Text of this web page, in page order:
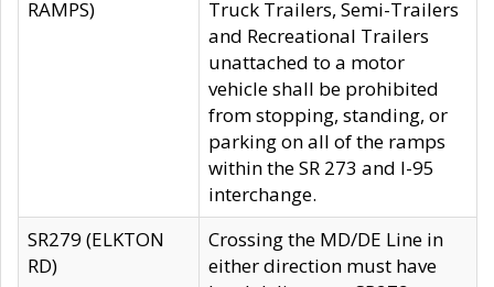
RAMPS)
Truck Trailers, Semi-Trailers
and Recreational Trailers
unattached to a motor
vehicle shall be prohibited
from stopping, standing, or
parking on all of the ramps
within the SR 273 and I-95
interchange.
SR279 (ELKTON
RD)
Crossing the MD/DE Line in
either direction must have